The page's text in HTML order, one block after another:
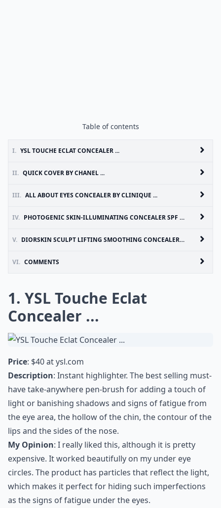
Table of contents
I. YSL TOUCHE ECLAT CONCEALER ...
II. QUICK COVER BY CHANEL ...
III. ALL ABOUT EYES CONCEALER BY CLINIQUE ...
IV. PHOTOGENIC SKIN-ILLUMINATING CONCEALER SPF 15 BY LANCOME ...
V. DIORSKIN SCULPT LIFTING SMOOTHING CONCEALER BY DIOR ...
VI. COMMENTS
1. YSL Touche Eclat
Concealer ...
Price: $40 atysl.com
Description: Instant highlighter. The best selling must-
have take-anywhere pen-brush for adding a touch of
light or banishing shadows and signs of fatigue from
the eye area, the hollow of the chin, the contour of the
lips and the sides of the nose.
My Opinion: I really liked this, although it is pretty
expensive. It worked beautifully on my under eye
circles. The product has particles that reflect the light,
which makes it perfect for hiding such imperfections
as the signs of fatigue under the eyes.